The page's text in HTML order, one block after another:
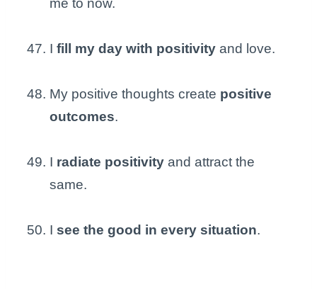
me to now.
I fill my day with positivity and love.
My positive thoughts create positive
outcomes.
I radiate positivity and attract the
same.
I see the good in every situation.